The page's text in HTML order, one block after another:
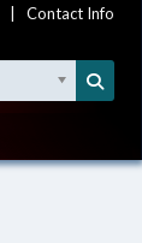
Contact Info